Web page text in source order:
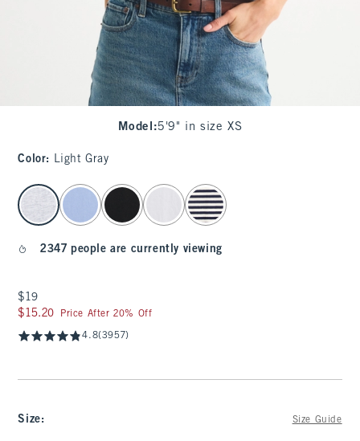
Model :5'9" in size XS
Color: Light Gray
select color
2347 people are currently viewing
$19
$19
$15.20
$15.20 Price After 20% Off
4.8(3957)
Size: Size Guide